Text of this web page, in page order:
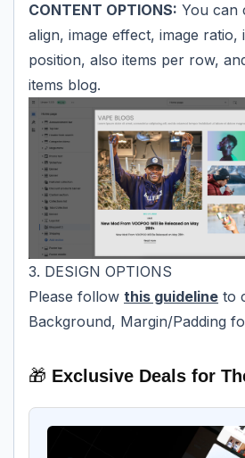
CONTENT OPTIONS: You can
align, image effect, image ratio,
position, also items per row,
items blog.
3. DESIGN OPTIONS
Please follow this guideline to
Background, Margin/Padding
🎁 Exclusive Deals for